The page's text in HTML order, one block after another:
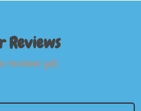
Reviews
reviews yet